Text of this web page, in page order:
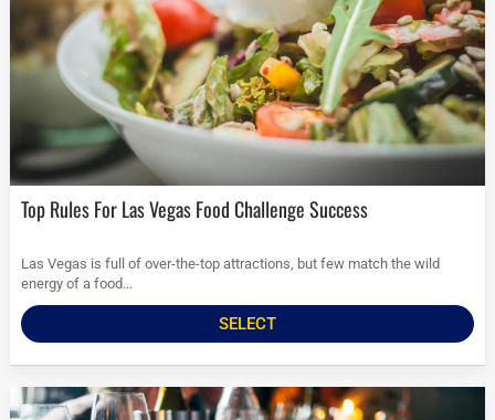
Top Rules For Las Vegas Food Challenge Success
Las Vegas is full of over-the-top attractions, but few match the wild
energy of a food...
SELECT